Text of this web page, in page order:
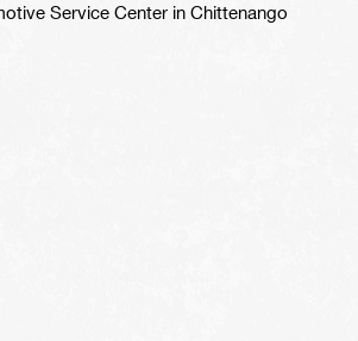
Service Center in Chittenango